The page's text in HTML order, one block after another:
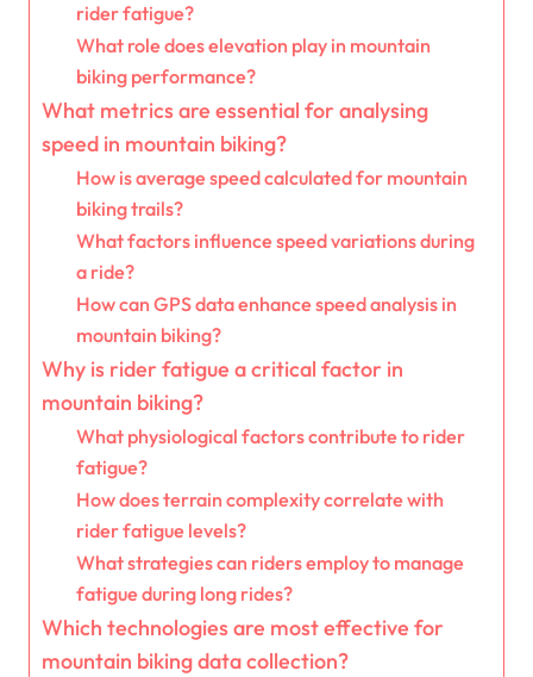
rider fatigue?
What role does elevation play in mountain
biking performance?
What metrics are essential for analysing
speed in mountain biking?
How is average speed calculated for mountain
biking trails?
What factors influence speed variations during
a ride?
How can GPS data enhance speed analysis in
mountain biking?
Why is rider fatigue a critical factor in
mountain biking?
What physiological factors contribute to rider
fatigue?
How does terrain complexity correlate with
rider fatigue levels?
What strategies can riders employ to manage
fatigue during long rides?
Which technologies are most effective for
mountain biking data collection?